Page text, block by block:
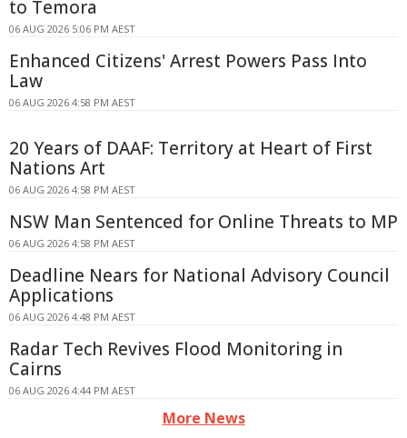
to Temora
06 AUG 2026 5:06 PM AEST
Enhanced Citizens' Arrest Powers Pass Into
Law
06 AUG 2026 4:58 PM AEST
20 Years of DAAF: Territory at Heart of First
Nations Art
06 AUG 2026 4:58 PM AEST
NSW Man Sentenced for Online Threats to MP
06 AUG 2026 4:58 PM AEST
Deadline Nears for National Advisory Council
Applications
06 AUG 2026 4:48 PM AEST
Radar Tech Revives Flood Monitoring in
Cairns
06 AUG 2026 4:44 PM AEST
More News